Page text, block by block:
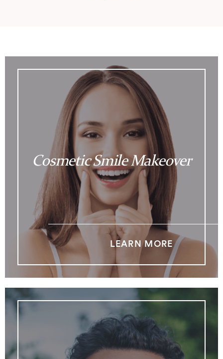
Cosmetic Smile Makeover
LEARN MORE